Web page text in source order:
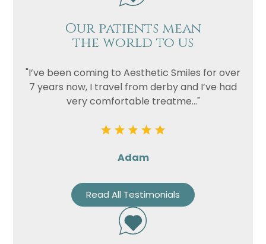
Our patients mean
the world to us
"I’ve been coming to Aesthetic Smiles for over
7 years now, I travel from derby and I’ve had
very comfortable treatme..."
Adam
Read All Testimonials